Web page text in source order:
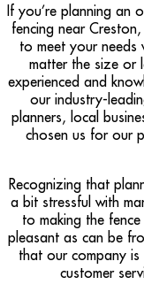
If you’re planning an
fencing near
to meet your needs
matter the size or
experienced and
our industry-
planners, local
chosen us for our
Recognizing that
a bit stressful with
to making the
pleasant as can be
that our company
customer